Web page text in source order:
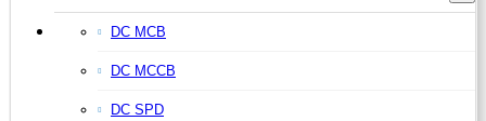
DC MCB
DC MCCB
DC SPD